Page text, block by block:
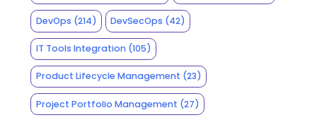
DevOps (214) DevSecOps (42)
IT Tools Integration(105)
Product Lifecycle Management (23)
Project Portfolio Management (27)